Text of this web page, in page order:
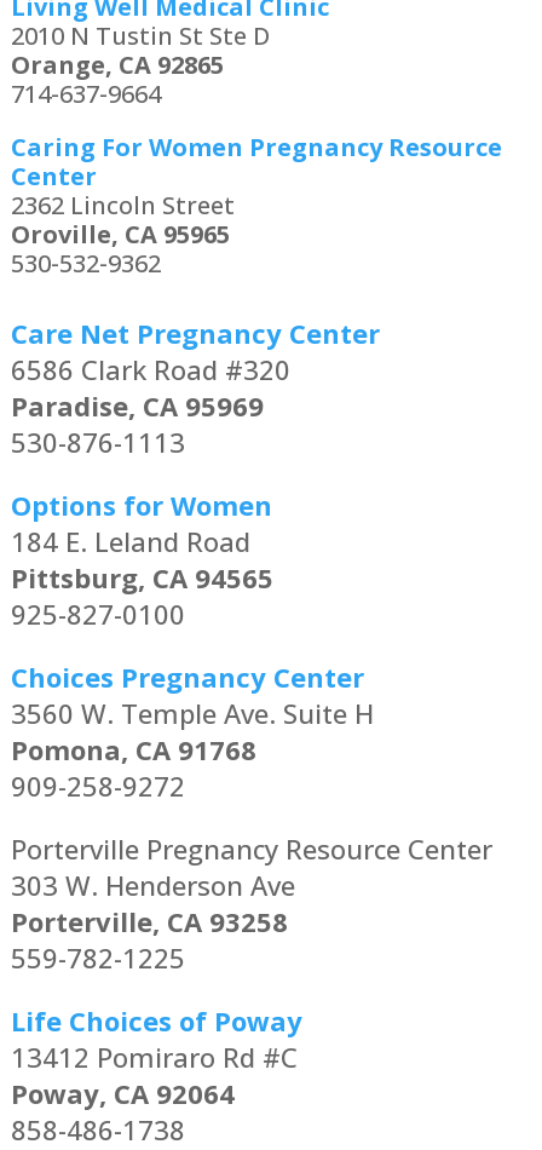
Living Well Medical Clinic
2010 N Tustin St Ste D
Orange, CA 92865
714-637-9664
Caring For Women Pregnancy Resource
Center
2362 Lincoln Street
Oroville, CA 95965
530-532-9362
Care Net Pregnancy Center
6586 Clark Road #320
Paradise, CA 95969
530-876-1113
Options for Women
184 E. Leland Road
Pittsburg, CA 94565
925-827-0100
Choices Pregnancy Center
3560 W. Temple Ave. Suite H
Pomona, CA 91768
909-258-9272
Porterville Pregnancy Resource Center
303 W. Henderson Ave
Porterville, CA 93258
559-782-1225
Life Choices of Poway
13412 Pomiraro Rd #C
Poway, CA 92064
858-486-1738